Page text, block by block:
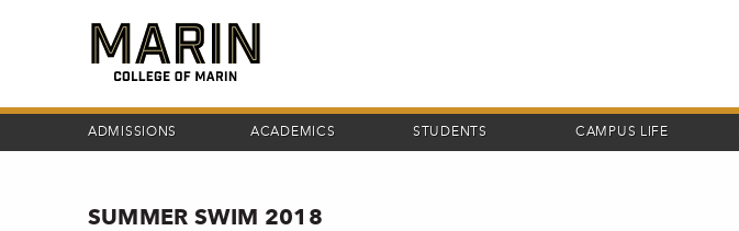
ADMISSIONS ACADEMICS STUDENTS CAMPUS LIFE
SUMMER SWIM 2018